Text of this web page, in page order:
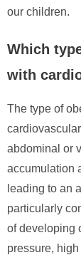
our children.
Which
with
The type of
abdominal or
accumulation
leading to an
particularly
of developing
pressure,